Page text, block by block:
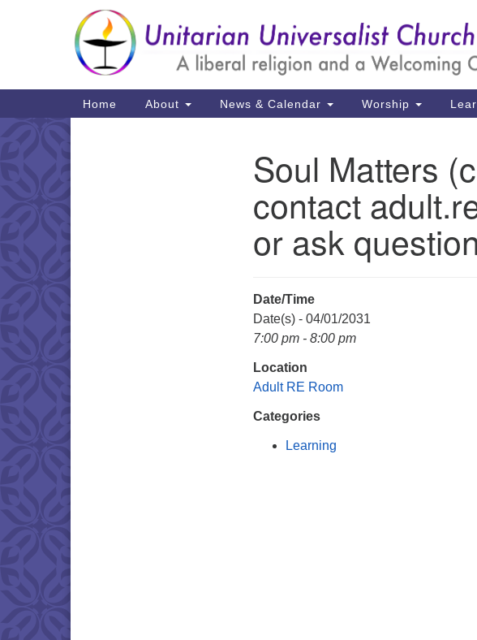
Search
for:
Google
Map
Main
Navigation
Home About News & Calendar Worship
Soul Matters
contact
or ask
Date/Time
Date(s) - 04/01/2031
7:00 pm - 8:00 pm
Location
Adult RE Room
Categories
Learning